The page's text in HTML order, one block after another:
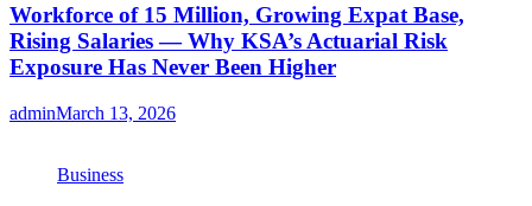
Workforce of 15 Million, Growing Expat Base,
Rising Salaries — Why KSA’s Actuarial Risk
Exposure Has Never Been Higher
adminMarch 13, 2026
Business